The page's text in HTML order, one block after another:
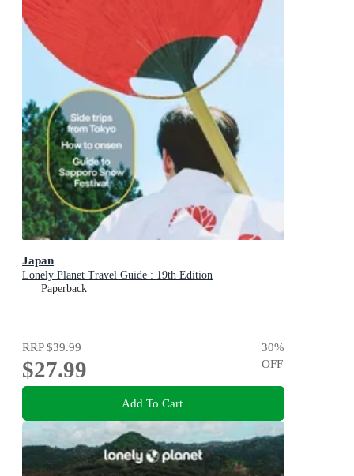
Japan
Lonely Planet Travel Guide : 19th Edition
Paperback
RRP$39.99
$27.99
30%
OFF
Add To Cart